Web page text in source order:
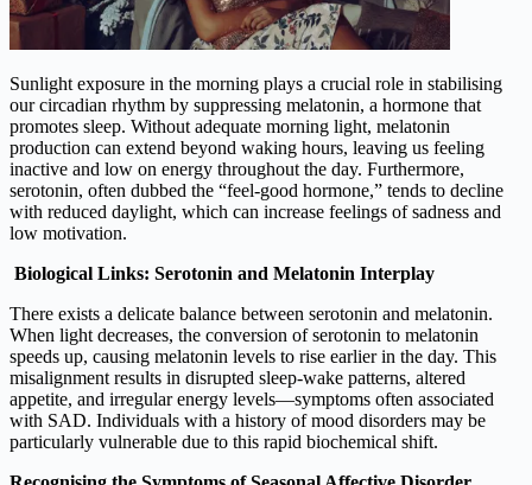
Sunlight exposure in the morning plays a crucial role in stabilising
our circadian rhythm by suppressing melatonin, a hormone that
promotes sleep. Without adequate morning light, melatonin
production can extend beyond waking hours, leaving us feeling
inactive and low on energy throughout the day. Furthermore,
serotonin, often dubbed the “feel-good hormone,” tends to decline
with reduced daylight, which can increase feelings of sadness and
low motivation.
Biological Links: Serotonin and Melatonin Interplay
There exists a delicate balance between serotonin and melatonin.
When light decreases, the conversion of serotonin to melatonin
speeds up, causing melatonin levels to rise earlier in the day. This
misalignment results in disrupted sleep-wake patterns, altered
appetite, and irregular energy levels—symptoms often associated
with SAD. Individuals with a history of mood disorders may be
particularly vulnerable due to this rapid biochemical shift.